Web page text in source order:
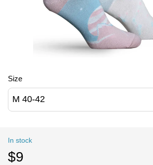
Size
M 40-42
In stock
$9